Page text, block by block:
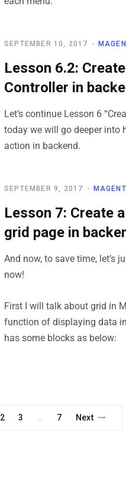
SEPTEMBER 10, 2017
Lesson 6.2:
Controller in
Let’s continue Lesson 6
today we will go deeper into
action in backend.
SEPTEMBER 9, 2017
Lesson 7: Create
grid page in
And now, to save time, let’s
now!
First I will talk about grid in
function of displaying data
has some blocks as below:
2 3 … 7 Next